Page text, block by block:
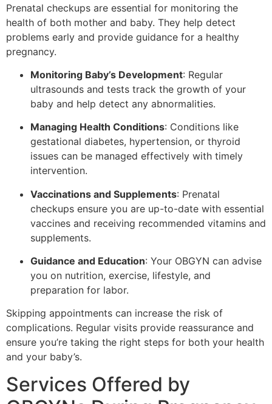
Prenatal checkups are essential for monitoring the
health of both mother and baby. They help detect
problems early and provide guidance for a healthy
pregnancy.
Monitoring Baby’s Development: Regular
ultrasounds and tests track the growth of your
baby and help detect any abnormalities.
Managing Health Conditions: Conditions like
gestational diabetes, hypertension, or thyroid
issues can be managed effectively with timely
intervention.
Vaccinations and Supplements: Prenatal
checkups ensure you are up-to-date with essential
vaccines and receiving recommended vitamins and
supplements.
Guidance and Education: Your OBGYN can advise
you on nutrition, exercise, lifestyle, and
preparation for labor.
Skipping appointments can increase the risk of
complications. Regular visits provide reassurance and
ensure you’re taking the right steps for both your health
and your baby’s.
Services Offered by